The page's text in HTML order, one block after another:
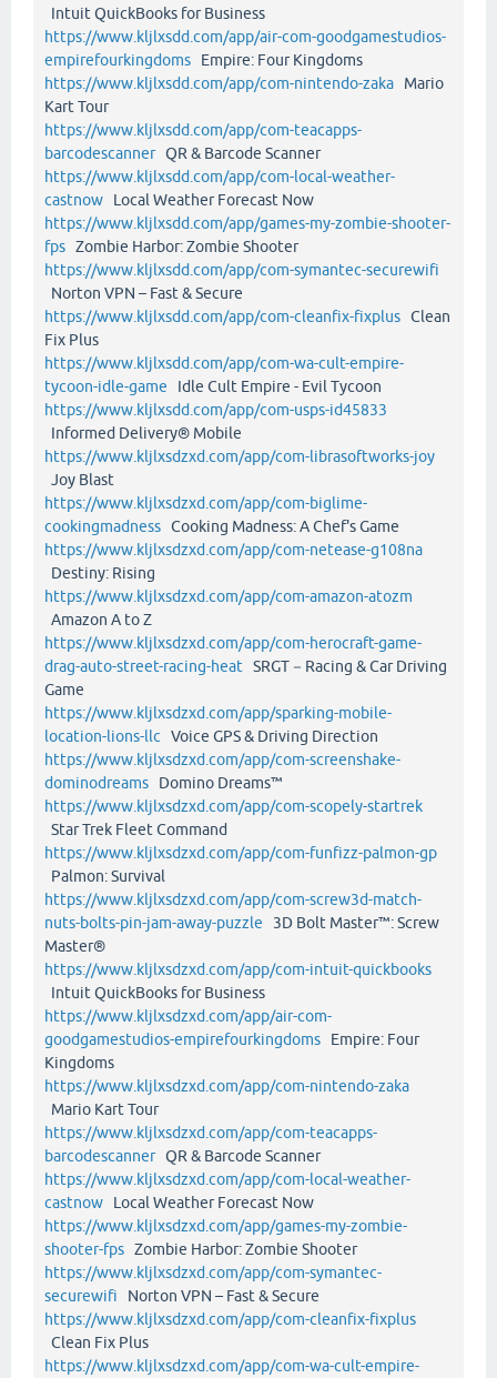
Intuit QuickBooks for Business
https://www.kljlxsdd.com/app/air-com-goodgamestudios-
empirefourkingdoms Empire: Four Kingdoms
https://www.kljlxsdd.com/app/com-nintendo-zaka Mario
Kart Tour
https://www.kljlxsdd.com/app/com-teacapps-
barcodescannerQR & Barcode Scanner
https://www.kljlxsdd.com/app/com-local-weather-
castnow Local Weather Forecast Now
https://www.kljlxsdd.com/app/games-my-zombie-shooter-
fps Zombie Harbor: Zombie Shooter
https://www.kljlxsdd.com/app/com-symantec-securewifi
Norton VPN – Fast & Secure
https://www.kljlxsdd.com/app/com-cleanfix-fixplus Clean
Fix Plus
https://www.kljlxsdd.com/app/com-wa-cult-empire-
tycoon-idle-game Idle Cult Empire - Evil Tycoon
https://www.kljlxsdd.com/app/com-usps-id45833
Informed Delivery® Mobile
https://www.kljlxsdzxd.com/app/com-librasoftworks-joy
Joy Blast
https://www.kljlxsdzxd.com/app/com-biglime-
cookingmadness Cooking Madness: A Chef's Game
https://www.kljlxsdzxd.com/app/com-netease-g108na
Destiny: Rising
https://www.kljlxsdzxd.com/app/com-amazon-atozm
Amazon A to Z
https://www.kljlxsdzxd.com/app/com-herocraft-game-
drag-auto-street-racing-heat SRGT－Racing & Car Driving
Game
https://www.kljlxsdzxd.com/app/sparking-mobile-
location-lions-llc Voice GPS & Driving Direction
https://www.kljlxsdzxd.com/app/com-screenshake-
dominodreams Domino Dreams™
https://www.kljlxsdzxd.com/app/com-scopely-startrek
Star Trek Fleet Command
https://www.kljlxsdzxd.com/app/com-funfizz-palmon-gp
Palmon: Survival
https://www.kljlxsdzxd.com/app/com-screw3d-match-
nuts-bolts-pin-jam-away-puzzle 3D Bolt Master™: Screw
Master®
https://www.kljlxsdzxd.com/app/com-intuit-quickbooks
Intuit QuickBooks for Business
https://www.kljlxsdzxd.com/app/air-com-
goodgamestudios-empirefourkingdoms Empire: Four
Kingdoms
https://www.kljlxsdzxd.com/app/com-nintendo-zaka
Mario Kart Tour
https://www.kljlxsdzxd.com/app/com-teacapps-
barcodescannerQR & Barcode Scanner
https://www.kljlxsdzxd.com/app/com-local-weather-
castnow Local Weather Forecast Now
https://www.kljlxsdzxd.com/app/games-my-zombie-
shooter-fps Zombie Harbor: Zombie Shooter
https://www.kljlxsdzxd.com/app/com-symantec-
securewifi Norton VPN – Fast & Secure
https://www.kljlxsdzxd.com/app/com-cleanfix-fixplus
Clean Fix Plus
https://www.kljlxsdzxd.com/app/com-wa-cult-empire-